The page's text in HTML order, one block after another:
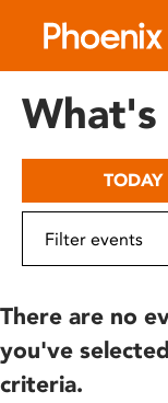
includes
What's
TODAY
There are no
you've
criteria.